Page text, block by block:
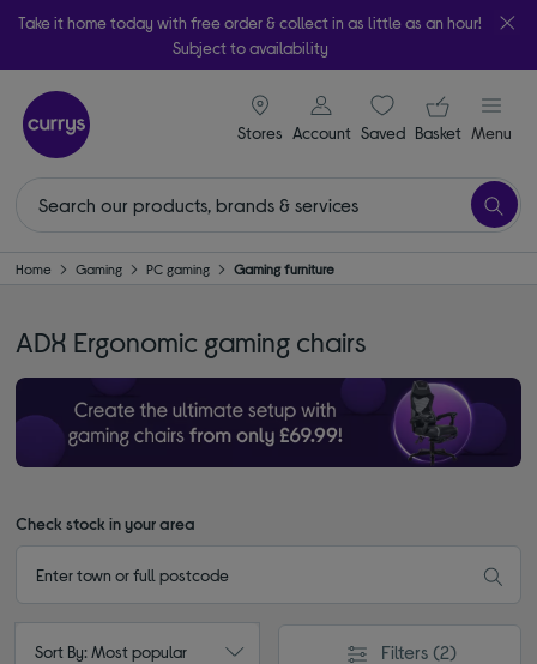
Take it home today with free order & collect in as little as an hour!
Subject to availability
Stores
signin icon
Account Saveditems
Your
Basket Menu
Home Gaming PC gaming Gaming furniture
ADX Ergonomic gaming chairs
Check stock in your area
Sort By: Most popular Filters (2)